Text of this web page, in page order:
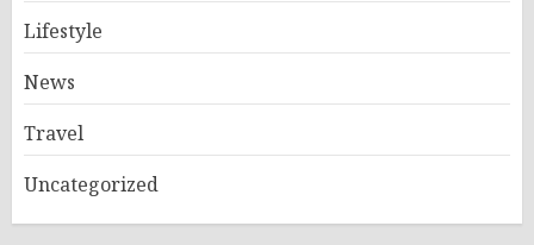
Lifestyle
News
Travel
Uncategorized